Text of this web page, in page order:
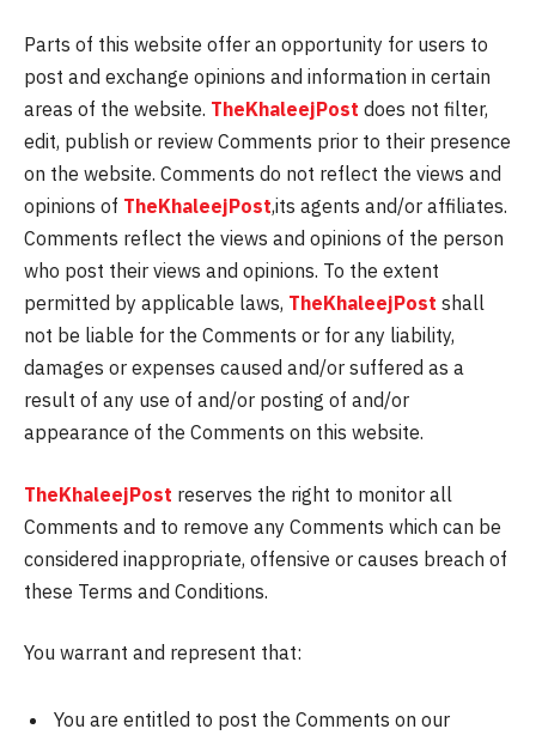
Parts of this website offer an opportunity for users to
post and exchange opinions and information in certain
areas of the website. TheKhaleejPost does not filter,
edit, publish or review Comments prior to their presence
on the website. Comments do not reflect the views and
opinions of TheKhaleejPost,its agents and/or affiliates.
Comments reflect the views and opinions of the person
who post their views and opinions. To the extent
permitted by applicable laws, TheKhaleejPost shall
not be liable for the Comments or for any liability,
damages or expenses caused and/or suffered as a
result of any use of and/or posting of and/or
appearance of the Comments on this website.
TheKhaleejPost reserves the right to monitor all
Comments and to remove any Comments which can be
considered inappropriate, offensive or causes breach of
these Terms and Conditions.
You warrant and represent that:
You are entitled to post the Comments on our